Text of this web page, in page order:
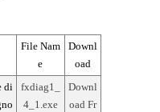
File Nam
e
Downl
oad
di
fxdiag1_
4_1.exe
Downl
oad Fr